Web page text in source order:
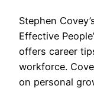
Stephen
Effective
offers career
workforce.
on personal